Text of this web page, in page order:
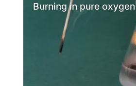
Burning in pure oxygen